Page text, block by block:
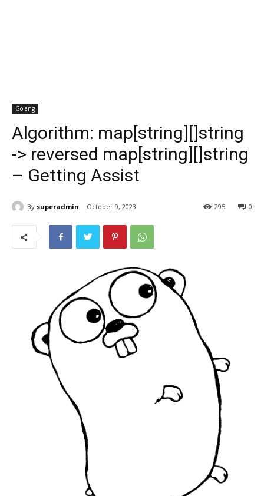
Golang
Algorithm: map[string][]string
-> reversed map[string][]string
– Getting Assist
By superadmin October 9, 2023 0
295